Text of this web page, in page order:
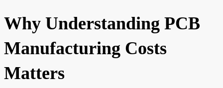
Why Understanding PCB
Manufacturing Costs
Matters